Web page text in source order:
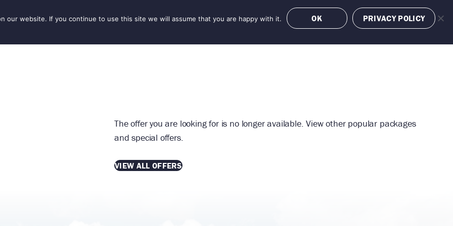
SEASONS THINGS TO DO INSPIRATION OFFERS BOOK NOW
The offer you are looking for is no longer available. View other popular packages
and special offers.
VIEW ALL OFFERS
our website. If you continue to use this site we will assume that you are happy with it. OK PRIVACY POLICY